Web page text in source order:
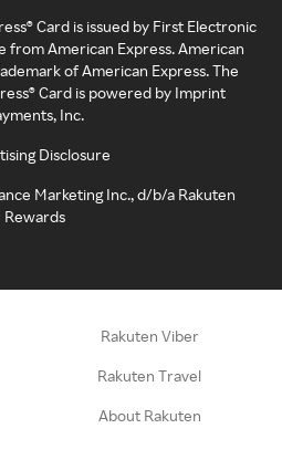
Card is issued by First Electronic
from American Express. American
of American Express. The
Card is powered by Imprint
Inc.
Disclosure
Marketing Inc., d/b/a Rakuten
Rewards
Rakuten Viber
Rakuten Travel
About Rakuten